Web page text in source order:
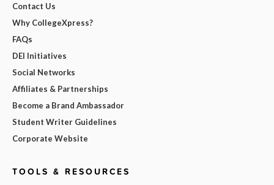
Contact Us
Why CollegeXpress?
FAQs
DEI Initiatives
Social Networks
Affiliates & Partnerships
Become a Brand Ambassador
Student Writer Guidelines
Corporate Website
TOOLS & RESOURCES